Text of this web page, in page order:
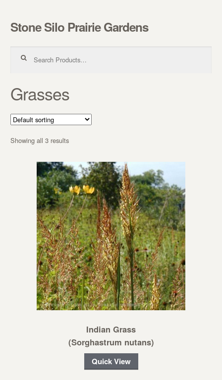
Skip to navigation
Skip to content
Stone Silo Prairie Gardens
Grasses
Showing all 3 results
Indian Grass
(Sorghastrum nutans)
Quick View